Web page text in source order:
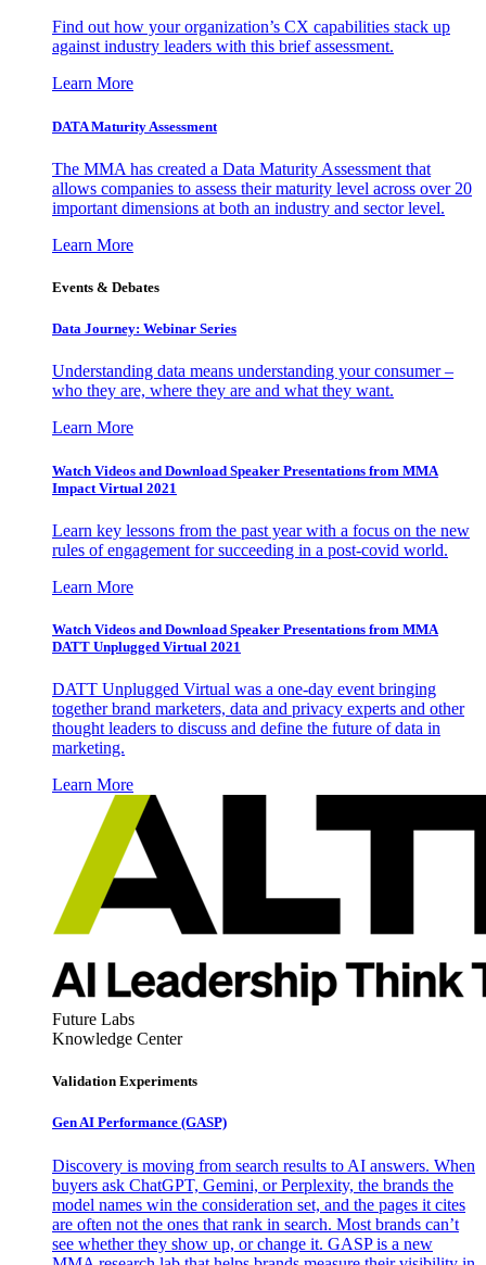
Find out how your organization’s CX capabilities stack up
against industry leaders with this brief assessment.
Learn More
DATA Maturity Assessment
The MMA has created a Data Maturity Assessment that
allows companies to assess their maturity level across over 20
important dimensions at both an industry and sector level.
Learn More
Events & Debates
Data Journey: Webinar Series
Understanding data means understanding your consumer –
who they are, where they are and what they want.
Learn More
Watch Videos and Download Speaker Presentations from MMA
Impact Virtual 2021
Learn key lessons from the past year with a focus on the new
rules of engagement for succeeding in a post-covid world.
Learn More
Watch Videos and Download Speaker Presentations from MMA
DATT Unplugged Virtual 2021
DATT Unplugged Virtual was a one-day event bringing
together brand marketers, data and privacy experts and other
thought leaders to discuss and define the future of data in
marketing.
Learn More
Future Labs
Knowledge Center
Validation Experiments
Gen AI Performance (GASP)
Discovery is moving from search results to AI answers. When
buyers ask ChatGPT, Gemini, or Perplexity, the brands the
model names win the consideration set, and the pages it cites
are often not the ones that rank in search. Most brands can’t
see whether they show up, or change it. GASP is a new